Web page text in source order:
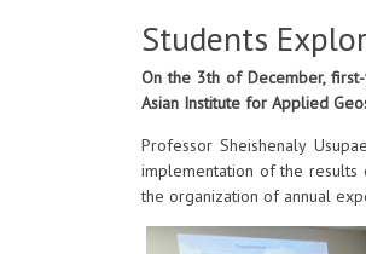
Students
On the 3th of December,
Asian Institute for Applied
Professor Sheishenaly
implementation of the results
the organization of annual